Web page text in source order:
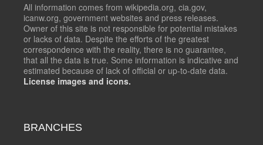
All information comes from wikipedia.org, cia.gov,
icanw.org, government websites and press releases.
Owner of this site is not responsible for potential mistakes
or lacks of data. Despite the efforts of the greatest
correspondence with the reality, there is no guarantee,
that all the data is true. Some information is indicative and
estimated because of lack of official or up-to-date data.
License images and icons.
BRANCHES